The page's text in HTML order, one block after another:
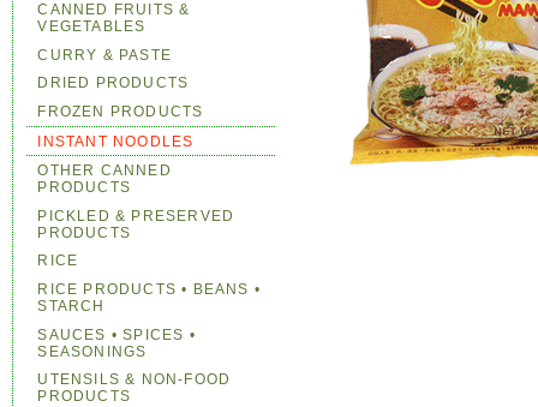
CANNED FRUITS &
VEGETABLES
CURRY & PASTE
DRIED PRODUCTS
FROZEN PRODUCTS
INSTANT NOODLES
OTHER CANNED
PRODUCTS
PICKLED & PRESERVED
PRODUCTS
RICE
RICE PRODUCTS • BEANS •
STARCH
SAUCES • SPICES •
SEASONINGS
UTENSILS & NON-FOOD
PRODUCTS